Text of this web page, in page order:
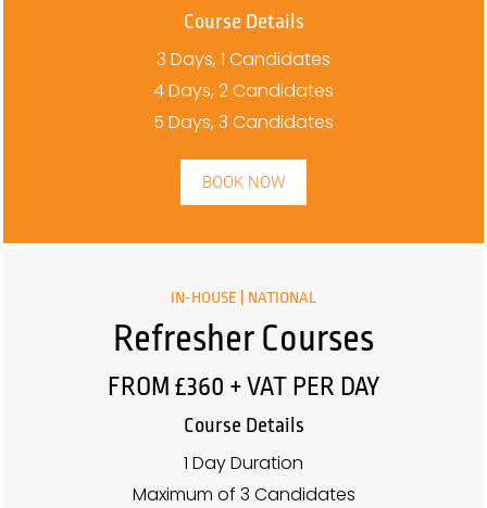
Course Details
3 Days, 1 Candidates
4 Days, 2 Candidates
5 Days, 3 Candidates
BOOK NOW
IN-HOUSE | NATIONAL
Refresher Courses
FROM £360 + VAT PER DAY
Course Details
1 Day Duration
Maximum of 3 Candidates